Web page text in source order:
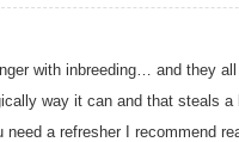
with inbreeding… and they
way it can and that steals a
a refresher I recommend